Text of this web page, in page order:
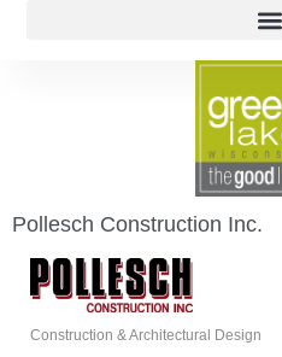
Pollesch Construction Inc.
Construction & Architectural Design